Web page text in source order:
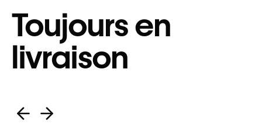
Toujours en
livraison